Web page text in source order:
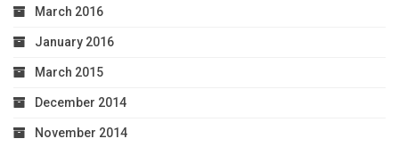
March 2016
January 2016
March 2015
December 2014
November 2014